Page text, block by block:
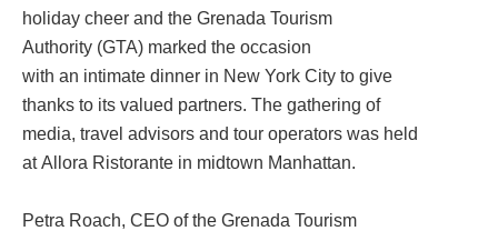
holiday cheer and the Grenada Tourism
Authority (GTA) marked the occasion
with an intimate dinner in New York City to give
thanks to its valued partners. The gathering of
media, travel advisors and tour operators was held
at Allora Ristorante in midtown Manhattan.
Petra Roach, CEO of the Grenada Tourism